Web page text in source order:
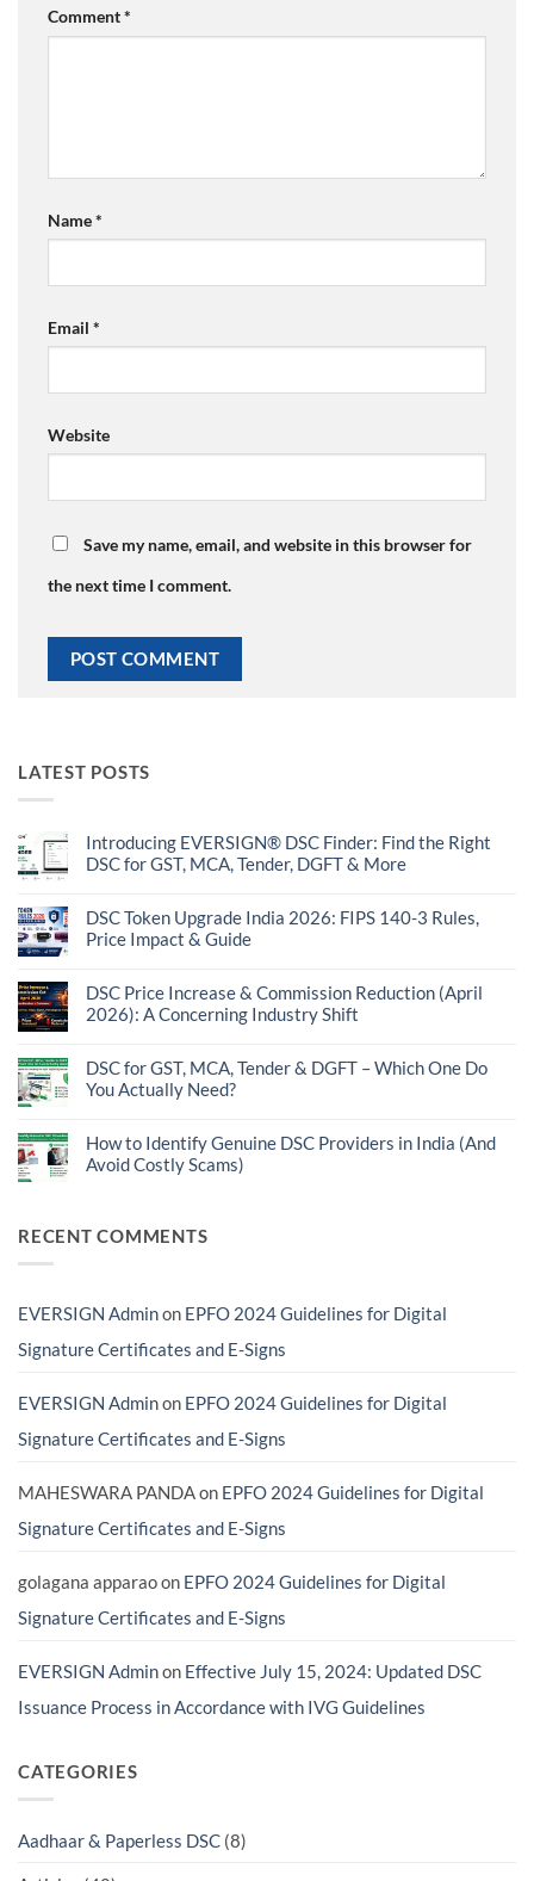
Comment*
Name*
Email *
Website
Save my name, email, and website in this browser for
the next time I comment.
LATEST POSTS
Introducing EVERSIGN® DSC Finder: Find the Right
DSC for GST, MCA, Tender, DGFT & More
on
Introducing
EVERSIGN®
Find
the
Right
MCA,
Tender,
DGFT
DSC Token Upgrade India 2026: FIPS 140-3 Rules,
Price Impact & Guide
on
DSC
Token
2026:
FIPS
140-
Impact
&
Guide
DSC Price Increase & Commission Reduction (April
2026): A Concerning Industry Shift
on
DSC
Price
Commission
Reduction
(April
Shift
DSC for GST, MCA, Tender & DGFT – Which One Do
You Actually Need?
on
DSC
for
DGFT
You
Need?
How to Identify Genuine DSC Providers in India (And
Avoid Costly Scams)
How
to
in
(And
Avoid
RECENT COMMENTS
EVERSIGN Adminon EPFO 2024 Guidelines for Digital
Signature Certificates and E-Signs
EVERSIGN Adminon EPFO 2024 Guidelines for Digital
Signature Certificates and E-Signs
MAHESWARA PANDAon EPFO 2024 Guidelines for Digital
Signature Certificates and E-Signs
golagana apparaoon EPFO 2024 Guidelines for Digital
Signature Certificates and E-Signs
EVERSIGN Adminon Effective July 15, 2024: Updated DSC
Issuance Process in Accordance with IVG Guidelines
CATEGORIES
Aadhaar & Paperless DSC (8)